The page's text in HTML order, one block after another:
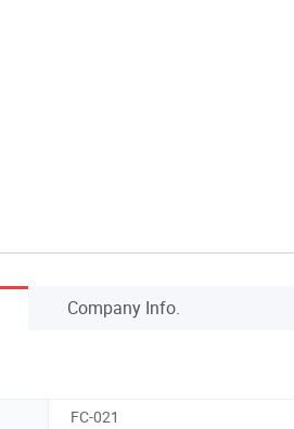
Company Info.
FC-021